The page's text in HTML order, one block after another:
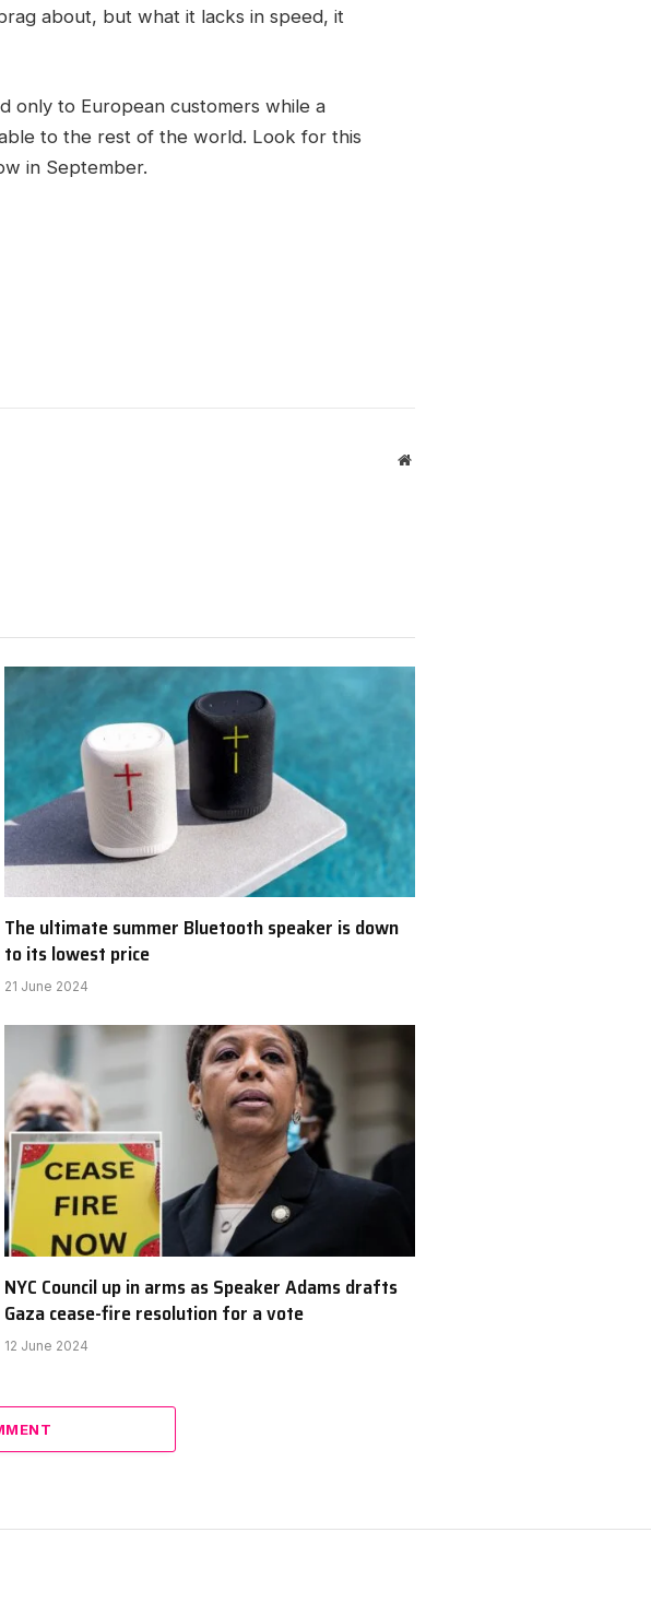
about, but what it lacks in speed, it
only to European customers while a
to the rest of the world. Look for this
in September.
Website
The ultimate summer Bluetooth speaker is down
to its lowest price
21 June 2024
NYC Council up in arms as Speaker Adams drafts
Gaza cease-fire resolution for a vote
12 June 2024